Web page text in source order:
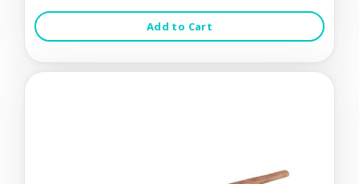
Add to Cart